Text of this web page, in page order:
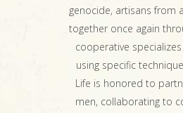
genocide, artisans from
together once again
cooperative
using specific
Life is honored to
men, collaborating to